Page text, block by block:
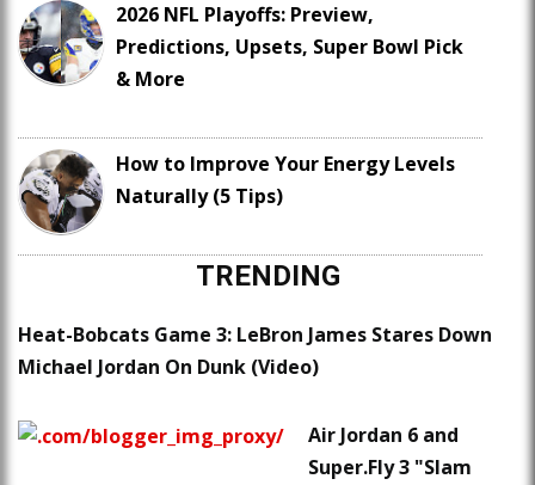
2026 NFL Playoffs: Preview,
Predictions, Upsets, Super Bowl Pick
& More
How to Improve Your Energy Levels
Naturally (5 Tips)
TRENDING
Heat-Bobcats Game 3: LeBron James Stares Down
Michael Jordan On Dunk (Video)
Air Jordan 6 and
Super.Fly 3 "Slam